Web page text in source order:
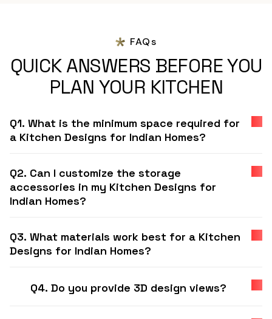
FAQs
QUICK ANSWERS BEFORE YOU
PLAN YOUR KITCHEN
Q1. What is the minimum space required for
a Kitchen Designs for Indian Homes?
Q2. Can I customize the storage
accessories in my Kitchen Designs for
Indian Homes?
Q3. What materials work best for a Kitchen
Designs for Indian Homes?
Q4. Do you provide 3D design views?